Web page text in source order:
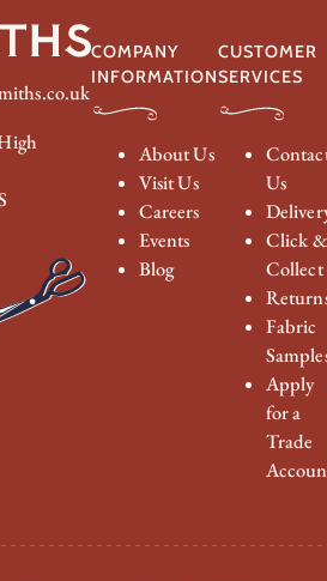
COMPANY
INFORMATION
About Us
Visit Us
Careers
Events
Blog
CUSTOMER
SERVICES
Us
Click &
Collect
Fabric
Apply
for a
Trade